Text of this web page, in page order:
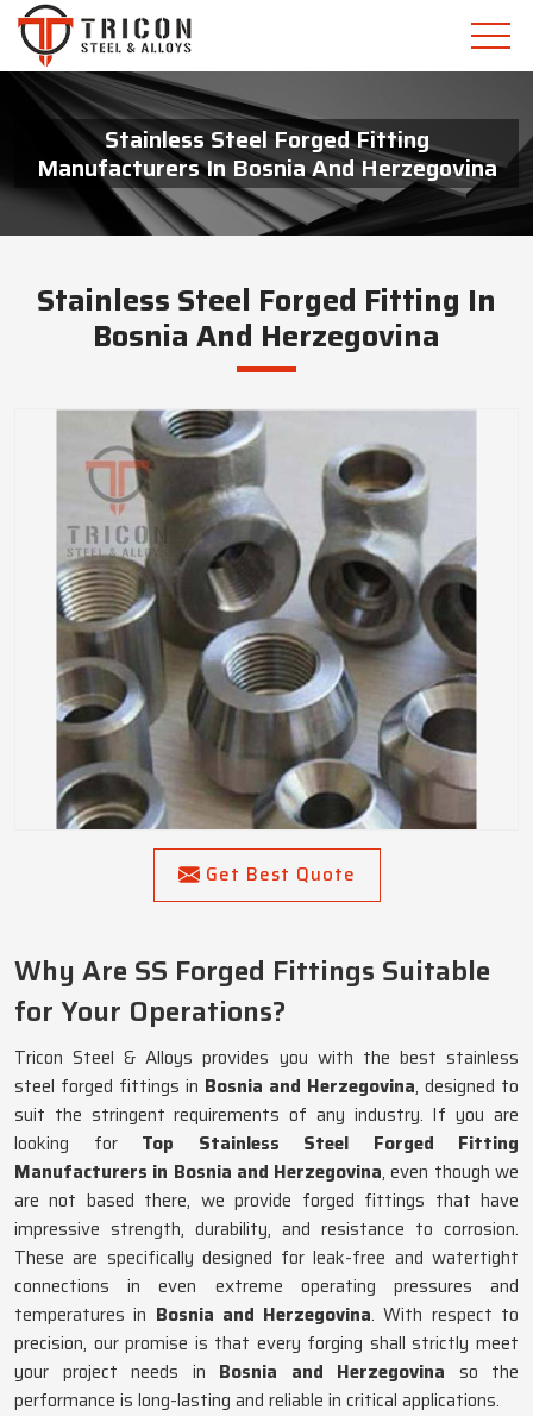
Stainless Steel Forged Fitting
Manufacturers In Bosnia And Herzegovina
Stainless Steel Forged Fitting In
Bosnia And Herzegovina
Get Best Quote
Why Are SS Forged Fittings Suitable
for Your Operations?
Tricon Steel & Alloys provides you with the best stainless
steel forged fittings in Bosnia and Herzegovina, designed to
suit the stringent requirements of any industry. If you are
looking for Top Stainless Steel Forged Fitting
Manufacturers in Bosnia and Herzegovina, even though we
are not based there, we provide forged fittings that have
impressive strength, durability, and resistance to corrosion.
These are specifically designed for leak-free and watertight
connections in even extreme operating pressures and
temperatures in Bosnia and Herzegovina. With respect to
precision, our promise is that every forging shall strictly meet
your project needs in Bosnia and Herzegovina so the
performance is long-lasting and reliable in critical applications.